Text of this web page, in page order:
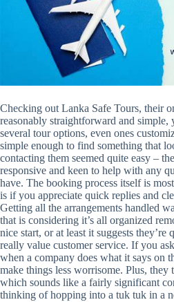
Checking out Lanka Safe Tours, their
reasonably straightforward and
several tour options, even ones
simple enough to find something that
contacting them seemed quite easy –
responsive and keen to help with any
have. The booking process itself is
is if you appreciate quick replies and
Getting all the arrangements handled
that is considering it’s all organized
nice start, or at least it suggests they’re
really value customer service. If you
when a company does what it says on
make things less worrisome. Plus, they
which sounds like a fairly significant
thinking of hopping into a tuk tuk in a